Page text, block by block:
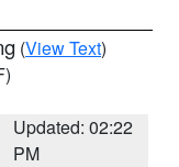
(View Text)
Updated: 02:22
PM